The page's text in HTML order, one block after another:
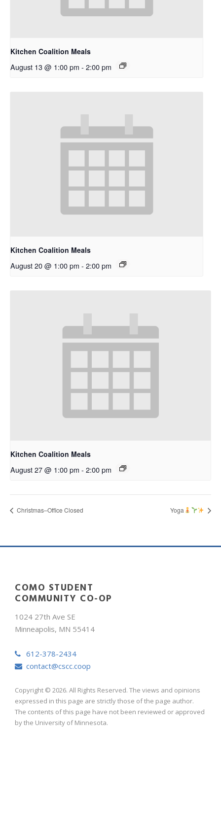
Kitchen Coalition Meals
August 13 @ 1:00 pm - 2:00 pm
Kitchen Coalition Meals
August 20 @ 1:00 pm - 2:00 pm
Kitchen Coalition Meals
August 27 @ 1:00 pm - 2:00 pm
Christmas–Office Closed Yoga
COMO STUDENT
COMMUNITY CO-OP
1024 27th Ave SE
Minneapolis, MN 55414
612-378-2434
contact@cscc.coop
Copyright © 2026. All Rights Reserved. The views and opinions
expressed in this page are strictly those of the page author.
The contents of this page have not been reviewed or approved
by the University of Minnesota.